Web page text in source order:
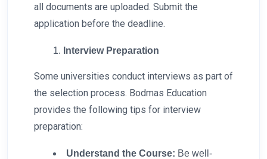
all documents are uploaded. Submit the
application before the deadline.
Interview Preparation
Some universities conduct interviews as part of
the selection process. Bodmas Education
provides the following tips for interview
preparation:
Understand the Course: Be well-